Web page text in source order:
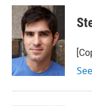
c
e
b
o
o
k
i
t
t
e
r
n
k
e
d
I
n